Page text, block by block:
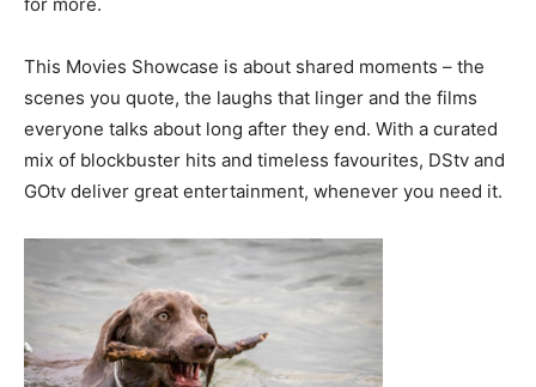
This Movies Showcase is about shared moments – the
scenes you quote, the laughs that linger and the films
everyone talks about long after they end. With a curated
mix of blockbuster hits and timeless favourites, DStv and
GOtv deliver great entertainment, whenever you need it.